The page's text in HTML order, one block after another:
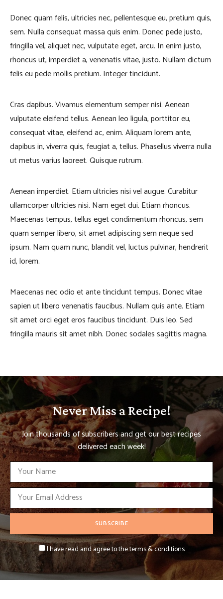
Donec quam felis, ultricies nec, pellentesque eu, pretium quis,
sem. Nulla consequat massa quis enim. Donec pede justo,
fringilla vel, aliquet nec, vulputate eget, arcu. In enim justo,
rhoncus ut, imperdiet a, venenatis vitae, justo. Nullam dictum
felis eu pede mollis pretium. Integer tincidunt.
Cras dapibus. Vivamus elementum semper nisi. Aenean
vulputate eleifend tellus. Aenean leo ligula, porttitor eu,
consequat vitae, eleifend ac, enim. Aliquam lorem ante,
dapibus in, viverra quis, feugiat a, tellus. Phasellus viverra nulla
ut metus varius laoreet. Quisque rutrum.
Aenean imperdiet. Etiam ultricies nisi vel augue. Curabitur
ullamcorper ultricies nisi. Nam eget dui. Etiam rhoncus.
Maecenas tempus, tellus eget condimentum rhoncus, sem
quam semper libero, sit amet adipiscing sem neque sed
ipsum. Nam quam nunc, blandit vel, luctus pulvinar, hendrerit
id, lorem.
Maecenas nec odio et ante tincidunt tempus. Donec vitae
sapien ut libero venenatis faucibus. Nullam quis ante. Etiam
sit amet orci eget eros faucibus tincidunt. Duis leo. Sed
fringilla mauris sit amet nibh. Donec sodales sagittis magna.
Never Miss a Recipe!
Join thousands of subscribers and get our best recipes
delivered each week!
I have read and agree to the terms & conditions